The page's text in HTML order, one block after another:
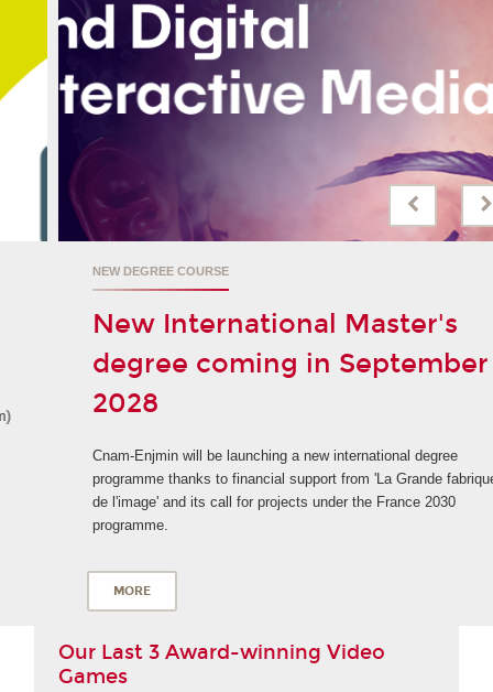
NEW DEGREE COURSE
New International Master's
degree coming in September
2028
Cnam-Enjmin will be launching a new international degree
programme thanks to financial support from 'La Grande fabrique
de l'image' and its call for projects under the France 2030
programme.
Our Last 3 Award-winning Video
Games